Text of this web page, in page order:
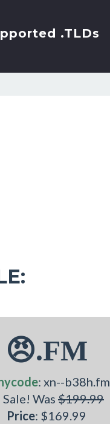
.TLDs
😠.FM
: xn--b38h.fm
Sale! Was $199.99
Price: $169.99